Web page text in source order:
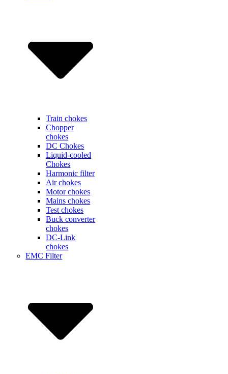
Train chokes
Chopper
chokes
DC Chokes
Liquid-cooled
Chokes
Harmonic filter
Air chokes
Motor chokes
Mains chokes
Test chokes
Buck converter
chokes
DC-Link
chokes
EMC Filter